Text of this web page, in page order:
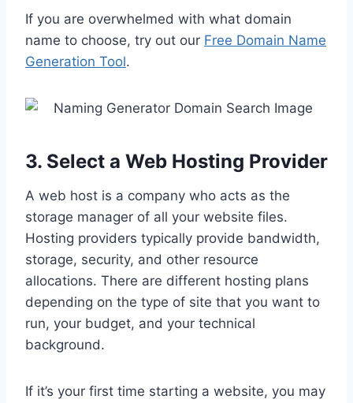
If you are overwhelmed with what domain
name to choose, try out our Free Domain Name
Generation Tool.
3. Select a Web Hosting Provider
A web host is a company who acts as the
storage manager of all your website files.
Hosting providers typically provide bandwidth,
storage, security, and other resource
allocations. There are different hosting plans
depending on the type of site that you want to
run, your budget, and your technical
background.
If it’s your first time starting a website, you may